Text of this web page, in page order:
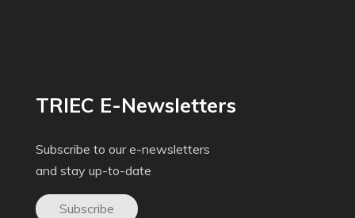
TRIEC E-Newsletters
Subscribe to our e-newsletters
and stay up-to-date
Subscribe